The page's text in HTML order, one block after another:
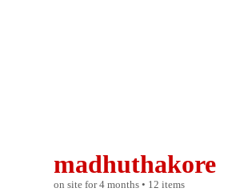
madhuthakore
on site for 4 months • 12 items